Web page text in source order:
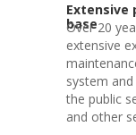
Extensive
base
Over 20
extensive
system
the public
and other